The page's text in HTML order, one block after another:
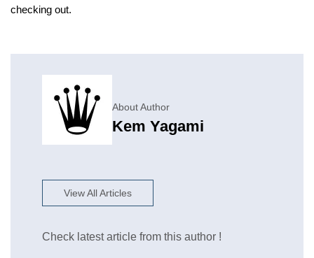
checking out.
About Author
Kem Yagami
View All Articles
Check latest article from this author !